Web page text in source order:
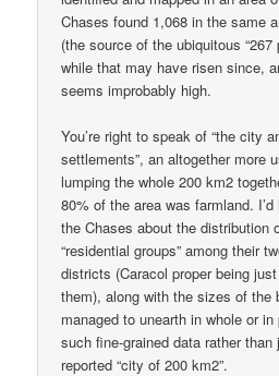
Chases found 1,068 in the same
(the source of the ubiquitous “267
while that may have risen since,
seems improbably high.
You’re right to speak of “the city
settlements”, an altogether more
lumping the whole 200 km2
80% of the area was farmland.
the Chases about the distribution
“residential groups” among their
districts (Caracol proper being
them), along with the sizes of the
managed to unearth in whole or
such fine-grained data rather
reported “city of 200 km2”.